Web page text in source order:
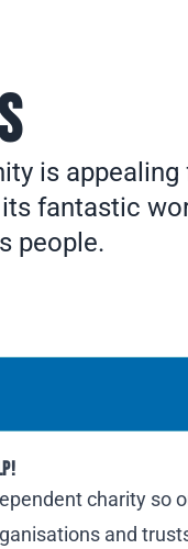
is appealing
fantastic
people.
charity so
and